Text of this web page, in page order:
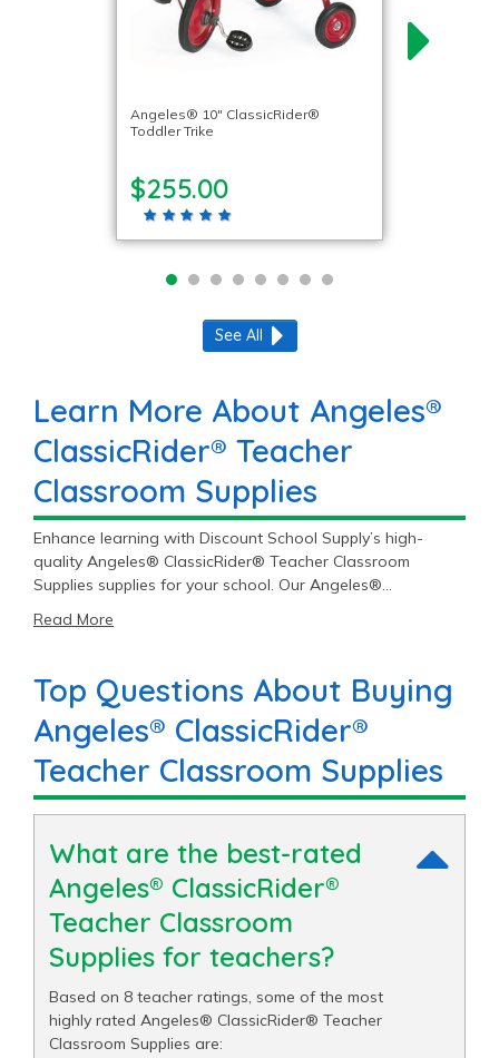
Angeles® 10″ ClassicRider®
Toddler Trike
$255.00
See All
Learn More About Angeles®
ClassicRider® Teacher
Classroom Supplies
Enhance learning with Discount School Supply’s high-
quality Angeles® ClassicRider® Teacher Classroom
Supplies supplies for your school. Our Angeles®
Supplies items priced as low as $225.00 with an average
Read More
Top Questions About Buying
Angeles® ClassicRider®
Teacher Classroom Supplies
What are the best-rated
Angeles® ClassicRider®
Teacher Classroom
Supplies for teachers?
Based on 8 teacher ratings, some of the most
highly rated Angeles® ClassicRider® Teacher
Classroom Supplies are: